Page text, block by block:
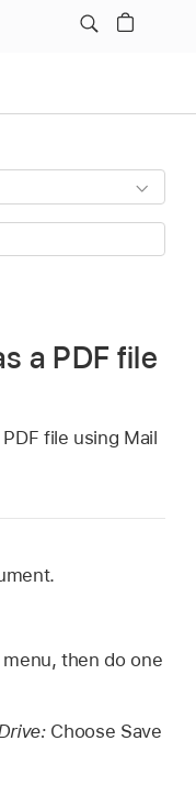
a PDF file
file using Mail
then do one
Choose Save